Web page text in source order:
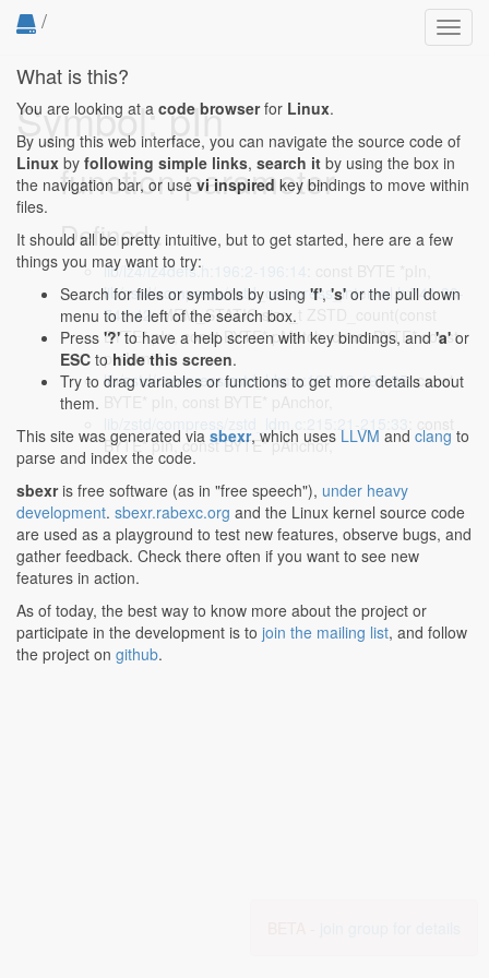
/
Symbol: pIn
function parameter
Defined...
lib/lz4/lz4defs.h:196:2-196:14
lib/zstd/compress/zstd_compress_internal.h:741:30-
741:42: MEM_STATIC size_t ZSTD_count(const
BYTE* pIn, const BYTE* pMatch, const BYTE* const
pInLimit)
lib/zstd/compress/zstd_ldm.c:197:13-197:25: const
BYTE* pIn, const BYTE* pAnchor,
What is this?
You are looking at a code browserfor Linux.
By using this web interface, you can navigate the source code of
Linux by following simple links, search it by using the box in
the navigation bar, or use vi inspired key bindings to move within
files.
It should all be pretty intuitive, but to get started, here are a few
things you may want to try:
Search for files or symbols by using 'f', 's' or the pull down
menu to the left of the search box.
Press '?' to have a help screen with key bindings, and 'a' or
ESC to hide this screen.
Try to drag variables or functions to get more details about
them.
This site was generated via sbexr, which uses LLVM and clang to
parse and index the code.
sbexris free software (as in "free speech"), under heavy
development. sbexr.rabexc.org and the Linux kernel source code
are used as a playground to test new features, observe bugs, and
gather feedback. Check there often if you want to see new
features in action.
As of today, the best way to know more about the project or
participate in the development is to join the mailing list, and follow
the project on github.